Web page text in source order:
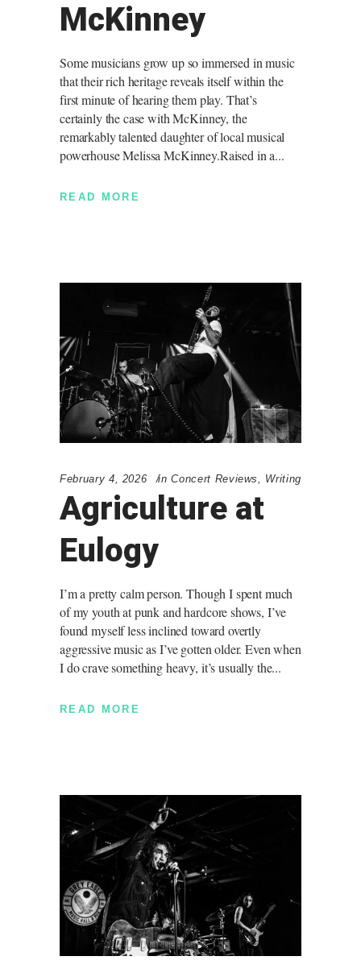
McKinney
Some musicians grow up so immersed in music
that their rich heritage reveals itself within the
first minute of hearing them play. That’s
certainly the case with McKinney, the
remarkably talented daughter of local musical
powerhouse Melissa McKinney.Raised in a
READ MORE
February 4, 2026 in Concert Reviews, Writing
Agriculture at
Eulogy
I’m a pretty calm person. Though I spent much
of my youth at punk and hardcore shows, I’ve
found myself less inclined toward overtly
aggressive music as I’ve gotten older. Even when
I do crave something heavy, it’s usually the
READ MORE